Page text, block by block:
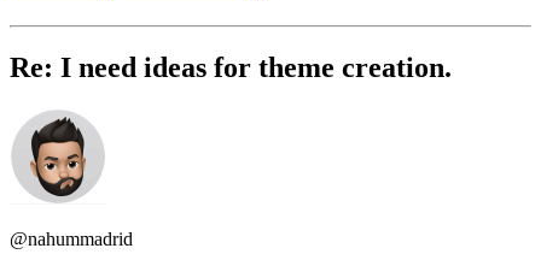
Re: I need ideas for theme creation.
@nahummadrid